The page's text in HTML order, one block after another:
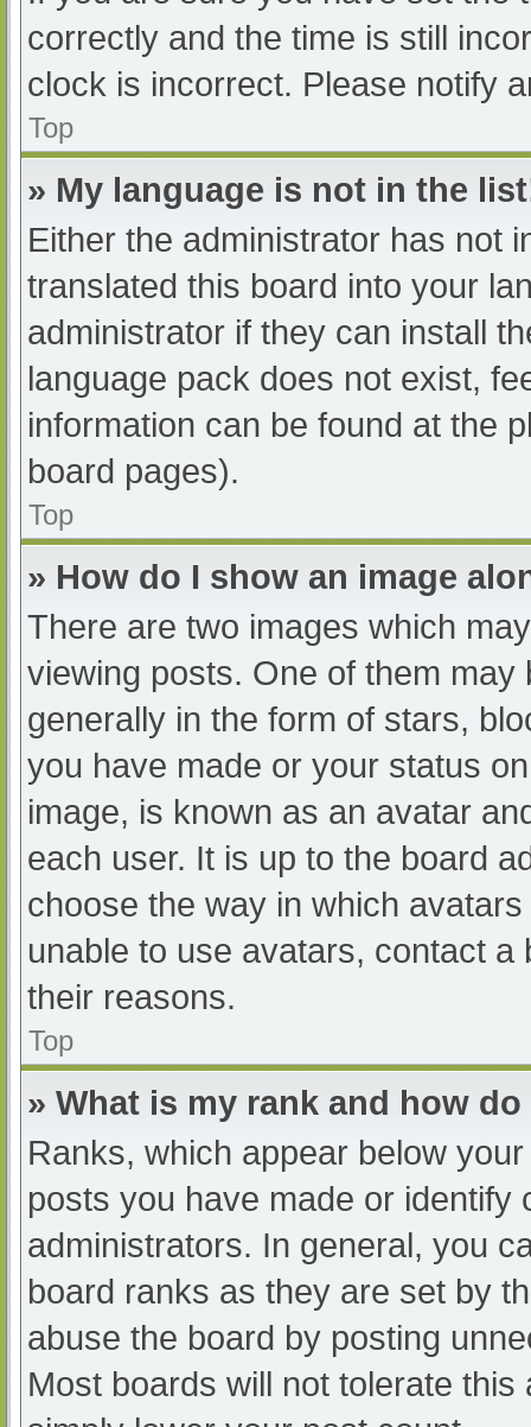
correctly and the time is still
clock is incorrect. Please notify
Top
» My language is not in the
Either the administrator has not
translated this board into your
administrator if they can install
language pack does not exist,
information can be found at the
board pages).
Top
» How do I show an image
There are two images which
viewing posts. One of them
generally in the form of stars,
you have made or your status
image, is known as an avatar
each user. It is up to the board
choose the way in which
unable to use avatars, contact
their reasons.
Top
» What is my rank and how
Ranks, which appear below
posts you have made or
administrators. In general, you
board ranks as they are set by
abuse the board by posting
Most boards will not tolerate